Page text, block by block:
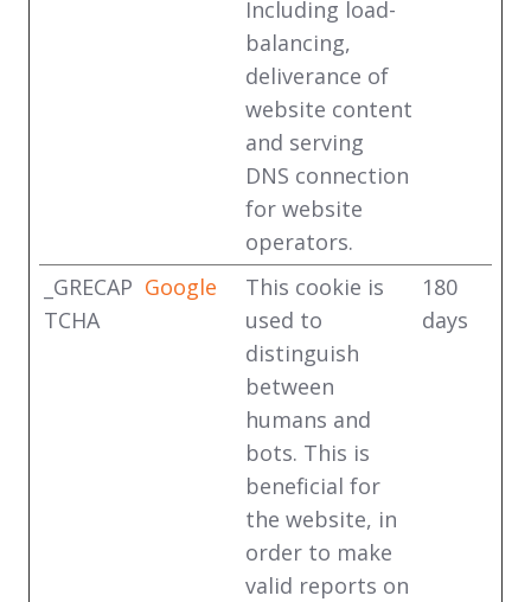
Including load-
balancing,
deliverance of
website content
and serving
DNS connection
for website
operators.
_GRECAP
TCHA
Google
This cookie is
used to
distinguish
between
humans and
bots. This is
beneficial for
the website, in
order to make
valid reports on
180
days